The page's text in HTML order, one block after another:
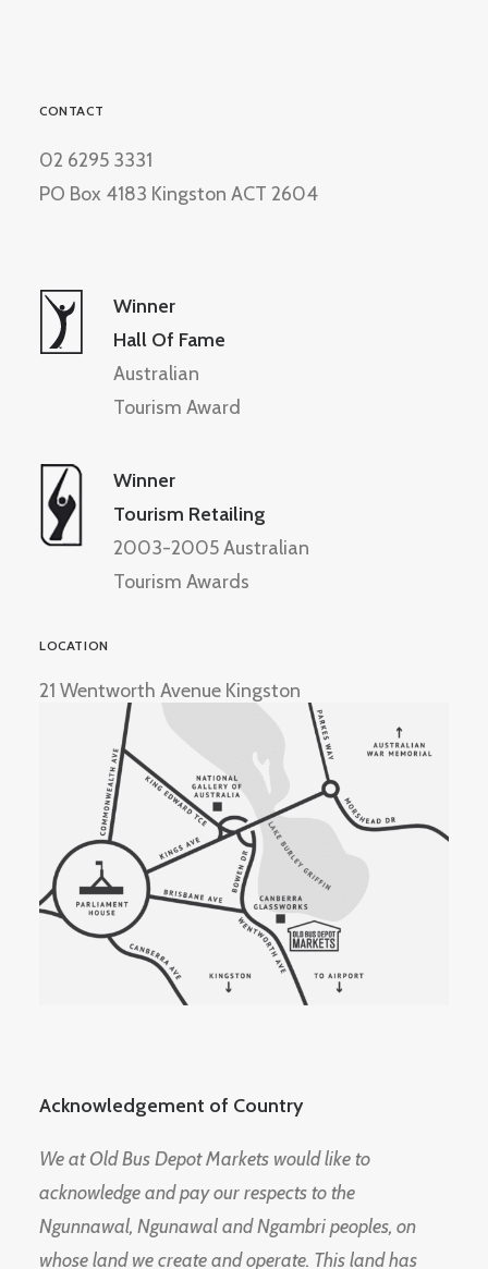
CONTACT
02 6295 3331
PO Box 4183 Kingston ACT 2604
Winner
Hall Of Fame
Australian
Tourism Award
Winner
Tourism Retailing
2003-2005 Australian
Tourism Awards
LOCATION
21 Wentworth Avenue Kingston
Acknowledgement of Country
We at Old Bus Depot Markets would like to
acknowledge and pay our respects to the
Ngunnawal, Ngunawal and Ngambri peoples, on
whose land we create and operate. This land has